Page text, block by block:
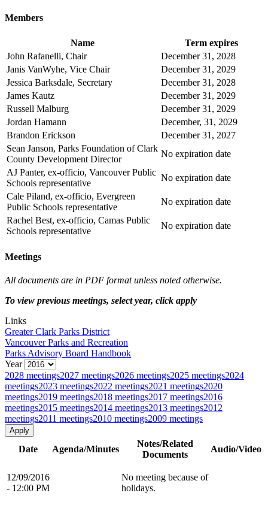
Members
Name
Term expires
John Rafanelli, Chair
December 31, 2028
Janis VanWyhe, Vice Chair
December 31, 2029
Jessica Barksdale, Secretary
December 31, 2028
James Kautz
December 31, 2029
Russell Malburg
December 31, 2029
Jordan Hamann
December, 31, 2029
Brandon Erickson
December 31, 2027
Sean Janson, Parks Foundation of Clark
County Development Director
No expiration date
AJ Panter, ex-officio, Vancouver Public
Schools representative
No expiration date
Cale Piland, ex-officio, Evergreen
Public Schools representative
No expiration date
Rachel Best, ex-officio, Camas Public
Schools representative
No expiration date
Meetings
All documents are in PDF format unless noted otherwise.
To view previous meetings, select year, click apply
Links
Greater Clark Parks District
Vancouver Parks and Recreation
Parks Advisory Board Handbook
Year
2028 meetings2027 meetings2026 meetings2025 meetings2024
meetings2023 meetings2022 meetings2021 meetings2020
meetings2019 meetings2018 meetings2017 meetings2016
meetings2015 meetings2014 meetings2013 meetings2012
meetings2011 meetings2010 meetings2009 meetings
Date Agenda/Minutes
Notes/Related
Documents
Audio/Video
12/09/2016
- 12:00 PM
No meeting because of
holidays.